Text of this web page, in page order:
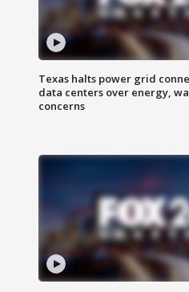
Texas halts power grid
data centers over energy,
concerns